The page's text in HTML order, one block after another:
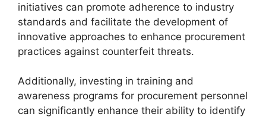
initiatives can promote adherence to industry
standards and facilitate the development of
innovative approaches to enhance procurement
practices against counterfeit threats.
Additionally, investing in training and
awareness programs for procurement personnel
can significantly enhance their ability to identify